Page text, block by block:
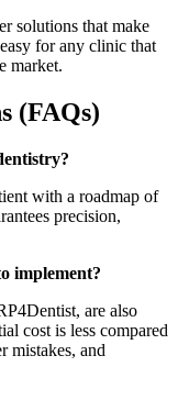
solutions that make
for any clinic that
market.
(FAQs)
with a roadmap of
precision,
implement?
are also
cost is less compared
mistakes, and